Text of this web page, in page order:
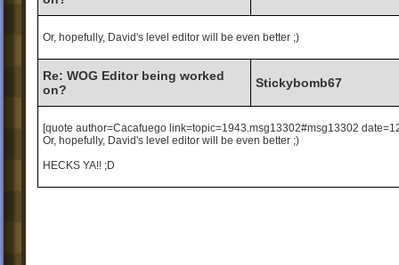
Or, hopefully, David's level editor will be even better ;)
Re: WOG Editor being worked
on?
Stickybomb67
[quote author=Cacafuego link=topic=1943.msg13302#msg13302
Or, hopefully, David's level editor will be even better ;)
HECKS YA!! ;D